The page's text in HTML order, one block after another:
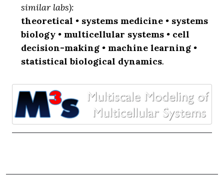
similar labs):
theoretical • systems medicine • systems
biology • multicellular systems • cell
decision-making • machine learning •
statistical biological dynamics.